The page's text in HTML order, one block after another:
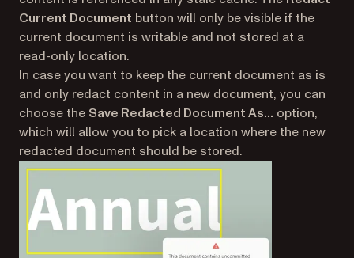
Current Document button will only be visible if the
current document is writable and not stored at a
read-only location.
In case you want to keep the current document as is
and only redact content in a new document, you can
choose the Save Redacted Document As… option,
which will allow you to pick a location where the new
redacted document should be stored.